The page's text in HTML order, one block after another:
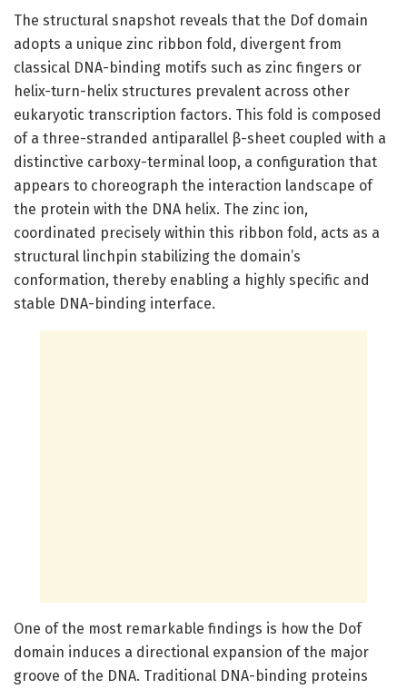
The structural snapshot reveals that the Dof domain
adopts a unique zinc ribbon fold, divergent from
classical DNA-binding motifs such as zinc fingers or
helix-turn-helix structures prevalent across other
eukaryotic transcription factors. This fold is composed
of a three-stranded antiparallel β-sheet coupled with a
distinctive carboxy-terminal loop, a configuration that
appears to choreograph the interaction landscape of
the protein with the DNA helix. The zinc ion,
coordinated precisely within this ribbon fold, acts as a
structural linchpin stabilizing the domain’s
conformation, thereby enabling a highly specific and
stable DNA-binding interface.
One of the most remarkable findings is how the Dof
domain induces a directional expansion of the major
groove of the DNA. Traditional DNA-binding proteins